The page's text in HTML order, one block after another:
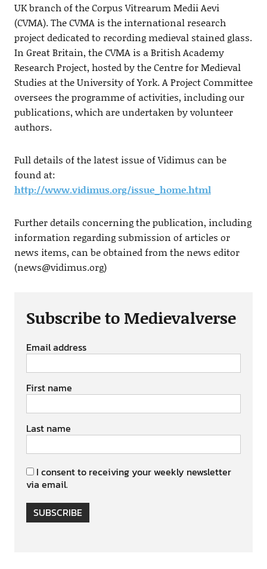
UK branch of the Corpus Vitrearum Medii Aevi
(CVMA). The CVMA is the international research
project dedicated to recording medieval stained glass.
In Great Britain, the CVMA is a British Academy
Research Project, hosted by the Centre for Medieval
Studies at the University of York. A Project Committee
oversees the programme of activities, including our
publications, which are undertaken by volunteer
authors.
Full details of the latest issue of Vidimus can be
found at:
http://www.vidimus.org/issue_home.html
Further details concerning the publication, including
information regarding submission of articles or
news items, can be obtained from the news editor
(news@vidimus.org)
Subscribe to Medievalverse
Email address
First name
Last name
I consent to receiving your weekly newsletter
via email.
SUBSCRIBE